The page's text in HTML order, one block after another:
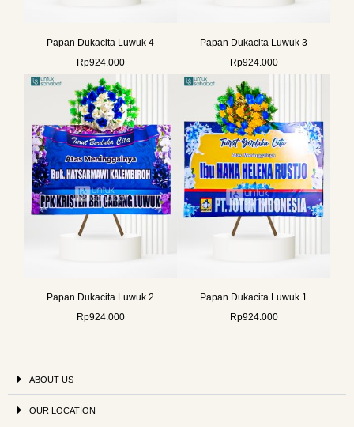
Papan Dukacita Luwuk 4
Rp924.000
Papan Dukacita Luwuk 3
Rp924.000
Papan Dukacita Luwuk 2
Rp924.000
Papan Dukacita Luwuk 1
Rp924.000
ABOUT US
OUR LOCATION